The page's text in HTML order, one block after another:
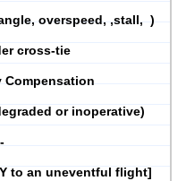
overspeed, ,stall, )
cross-tie
Compensation
or inoperative)
to an uneventful flight]